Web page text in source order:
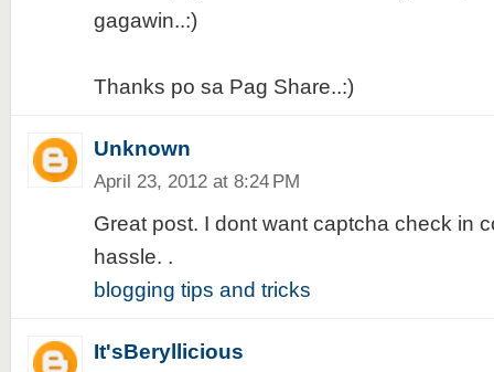
gagawin..:)
Thanks po sa Pag Share..:)
Unknown
April 23, 2012 at 8:24 PM
Great post. I dont want captcha check in
hassle. .
blogging tips and tricks
It'sBeryllicious